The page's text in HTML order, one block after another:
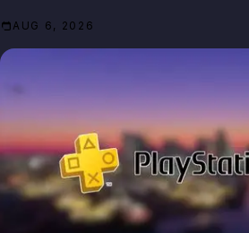
AUG 6, 2026